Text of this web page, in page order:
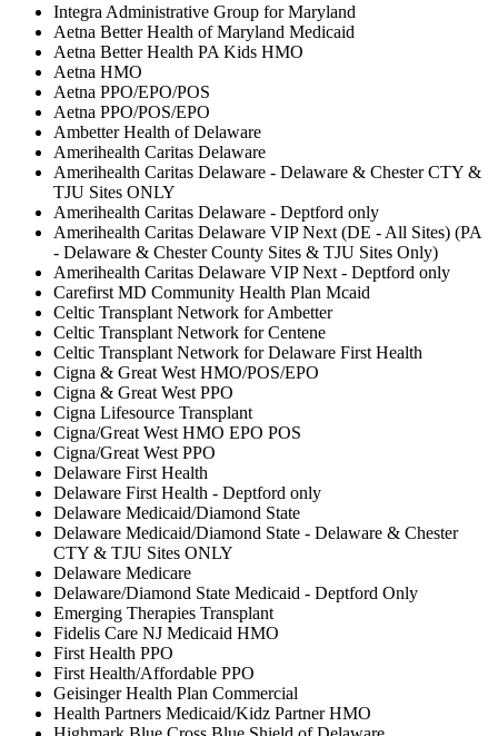
Integra Administrative Group for Maryland
Aetna Better Health of Maryland Medicaid
Aetna Better Health PA Kids HMO
Aetna HMO
Aetna PPO/EPO/POS
Aetna PPO/POS/EPO
Ambetter Health of Delaware
Amerihealth Caritas Delaware
Amerihealth Caritas Delaware - Delaware & Chester CTY &
TJU Sites ONLY
Amerihealth Caritas Delaware - Deptford only
Amerihealth Caritas Delaware VIP Next (DE - All Sites) (PA
- Delaware & Chester County Sites & TJU Sites Only)
Amerihealth Caritas Delaware VIP Next - Deptford only
Carefirst MD Community Health Plan Mcaid
Celtic Transplant Network for Ambetter
Celtic Transplant Network for Centene
Celtic Transplant Network for Delaware First Health
Cigna & Great West HMO/POS/EPO
Cigna & Great West PPO
Cigna Lifesource Transplant
Cigna/Great West HMO EPO POS
Cigna/Great West PPO
Delaware First Health
Delaware First Health - Deptford only
Delaware Medicaid/Diamond State
Delaware Medicaid/Diamond State - Delaware & Chester
CTY & TJU Sites ONLY
Delaware Medicare
Delaware/Diamond State Medicaid - Deptford Only
Emerging Therapies Transplant
Fidelis Care NJ Medicaid HMO
First Health PPO
First Health/Affordable PPO
Geisinger Health Plan Commercial
Health Partners Medicaid/Kidz Partner HMO